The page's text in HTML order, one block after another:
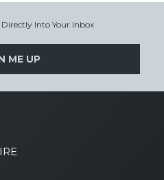
Into Your Inbox
ME UP